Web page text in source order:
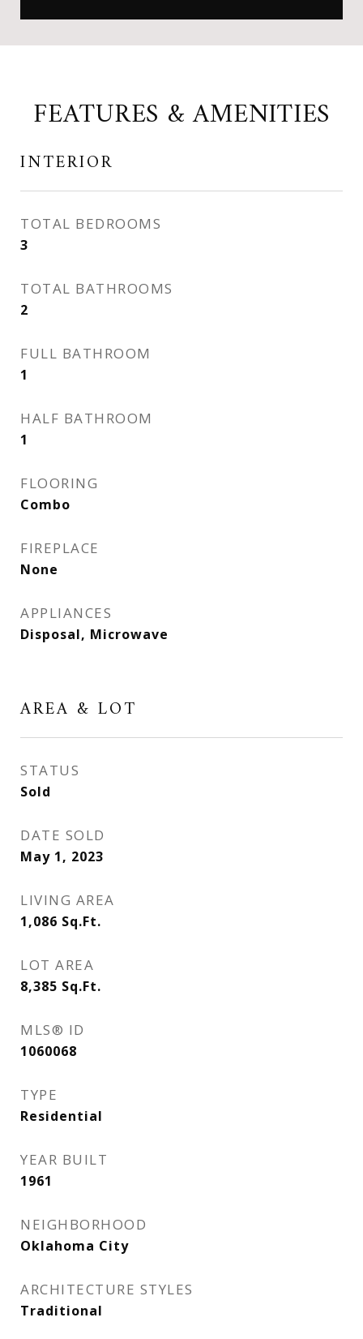
FEATURES & AMENITIES
INTERIOR
TOTAL BEDROOMS
3
TOTAL BATHROOMS
2
FULL BATHROOM
1
HALF BATHROOM
1
FLOORING
Combo
FIREPLACE
None
APPLIANCES
Disposal, Microwave
AREA & LOT
STATUS
Sold
DATE SOLD
May 1, 2023
LIVING AREA
1,086 Sq.Ft.
LOT AREA
8,385 Sq.Ft.
MLS® ID
1060068
TYPE
Residential
YEAR BUILT
1961
NEIGHBORHOOD
Oklahoma City
ARCHITECTURE STYLES
Traditional